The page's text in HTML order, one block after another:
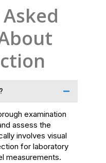
examination
assess the
involves visual
for laboratory
measurements.